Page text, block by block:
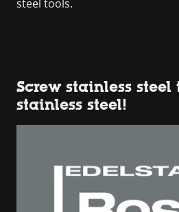
steel tools.
Screw stainless
stainless steel!